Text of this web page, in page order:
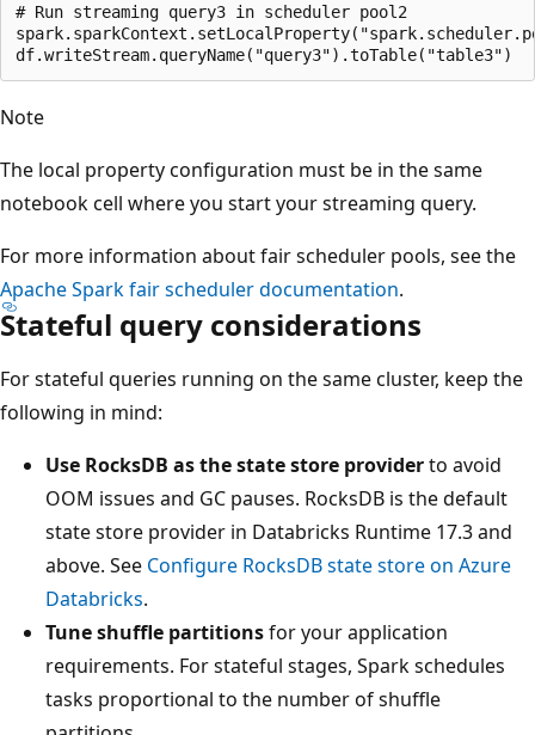
# Run streaming query3 in scheduler pool2
Note
The local property configuration must be in the same
notebook cell where you start your streaming query.
For more information about fair scheduler pools, see the
Apache Spark fair scheduler documentation.
Stateful query considerations
For stateful queries running on the same cluster, keep the
following in mind:
Use RocksDB as the state store providerto avoid
OOM issues and GC pauses. RocksDB is the default
state store provider in Databricks Runtime 17.3 and
above. See Configure RocksDB state store on Azure
Databricks.
Tune shuffle partitionsfor your application
requirements. For stateful stages, Spark schedules
tasks proportional to the number of shuffle